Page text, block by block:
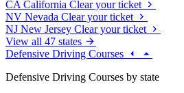
CA California Clear your ticket
NV Nevada Clear your ticket
NJ New Jersey Clear your ticket
View all 47 states
Defensive Driving Courses
Defensive Driving Courses by state